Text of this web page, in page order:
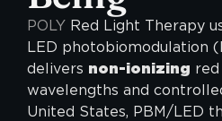
POLY Red Light Therapy
LED photobiomodulation
delivers non-ionizing
wavelengths and
United States, PBM/LED